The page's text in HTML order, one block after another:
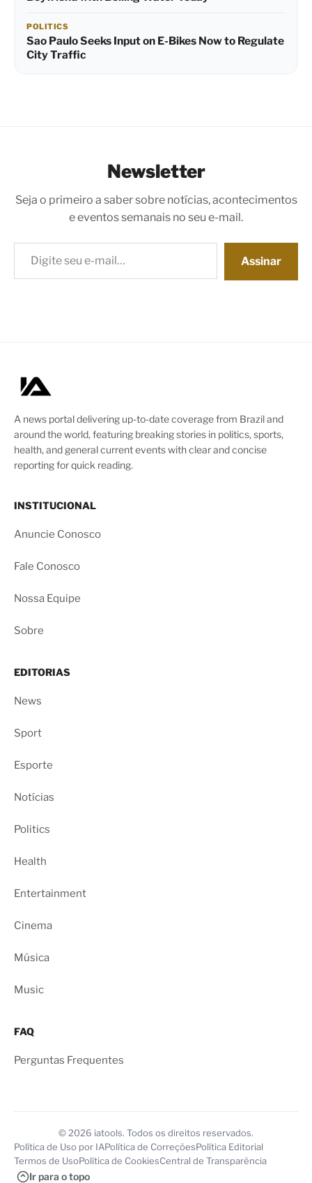
POLITICS
Sao Paulo Seeks Input on E-Bikes Now to Regulate
City Traffic
Newsletter
Seja o primeiro a saber sobre notícias, acontecimentos
e eventos semanais no seu e-mail.
Digite seu e-mail…
Assinar
A news portal delivering up-to-date coverage from Brazil and
around the world, featuring breaking stories in politics, sports,
health, and general current events with clear and concise
reporting for quick reading.
INSTITUCIONAL
Anuncie Conosco
Fale Conosco
Nossa Equipe
Sobre
EDITORIAS
News
Sport
Esporte
Notícias
Politics
Health
Entertainment
Cinema
Música
Music
FAQ
Perguntas Frequentes
© 2026 iatools. Todos os direitos reservados.
Política de Uso por IAPolítica de CorreçõesPolítica Editorial
Termos de UsoPolítica de CookiesCentral de Transparência
Ir para o topo